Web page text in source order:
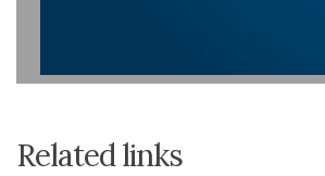
Related links